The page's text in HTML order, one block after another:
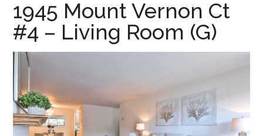
for-
sale.com
1945 Mount Vernon Ct
#4 – Living Room (G)